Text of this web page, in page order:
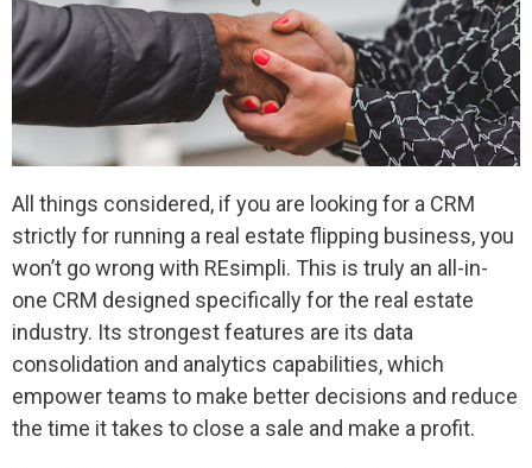
All things considered, if you are looking for a CRM
strictly for running a real estate flipping business, you
won’t go wrong with REsimpli. This is truly an all-in-
one CRM designed specifically for the real estate
industry. Its strongest features are its data
consolidation and analytics capabilities, which
empower teams to make better decisions and reduce
the time it takes to close a sale and make a profit.